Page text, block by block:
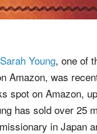
Young, one of
Amazon, was
spot on Amazon,
has sold over 25
in Japan